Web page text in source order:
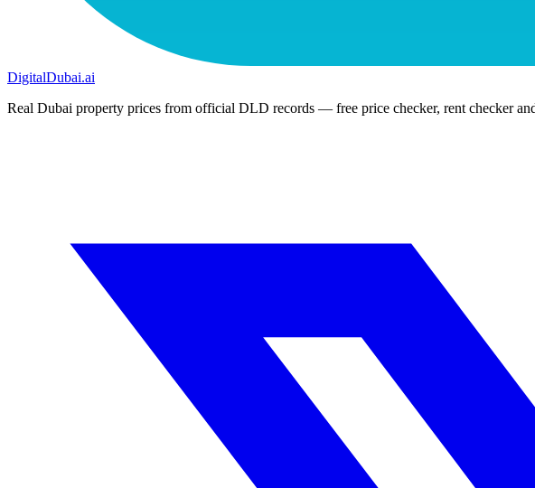
DigitalDubai.ai
Real Dubai property prices from official DLD records — free price checker, rent checker